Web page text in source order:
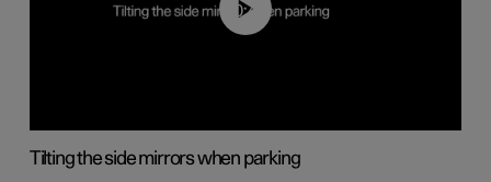
00:45
Tilting the side mirrors when parking